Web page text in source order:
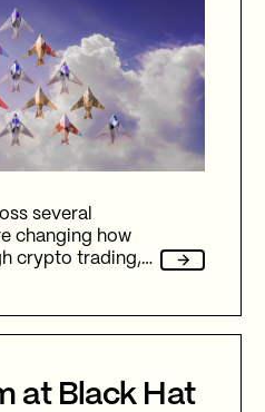
several
changing how
crypto trading,
at Black Hat